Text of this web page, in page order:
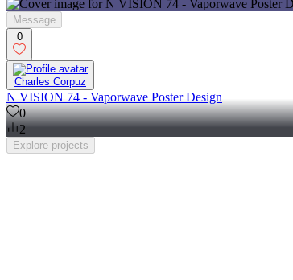
Message
0
Charles Corpuz
N VISION 74 - Vaporwave Poster Design
0
2
Explore projects